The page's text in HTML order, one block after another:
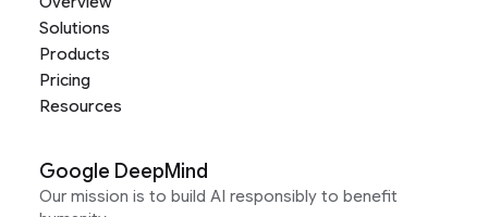
Solutions
Products
Pricing
Resources
Google DeepMind
Our mission is to build AI responsibly to benefit